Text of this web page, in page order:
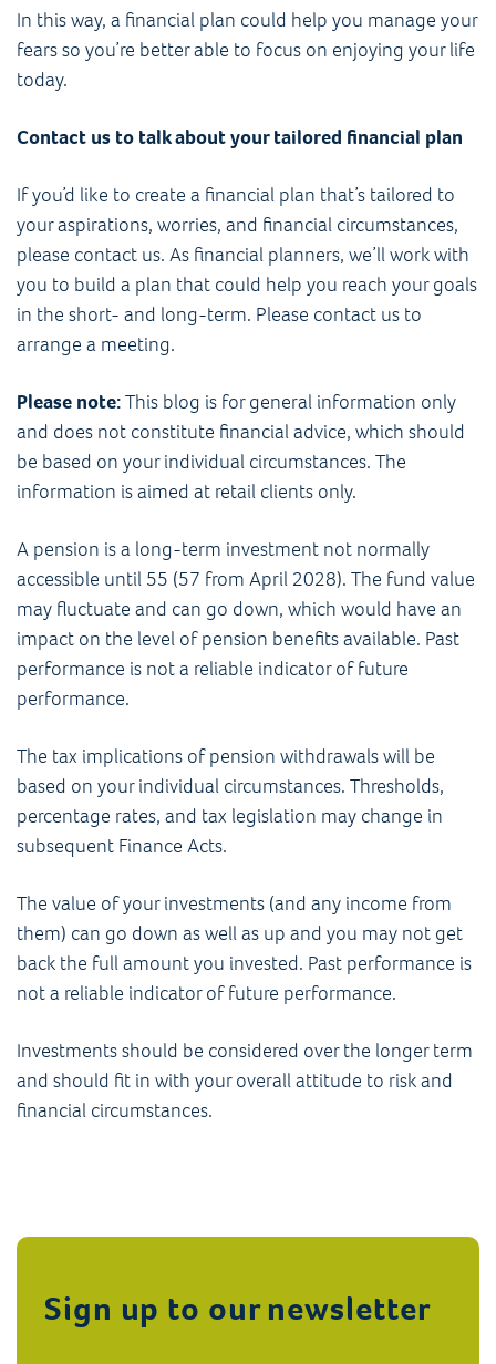
In this way, a financial plan could help you manage your
fears so you’re better able to focus on enjoying your life
today.
Contact us to talk about your tailored financial plan
If you’d like to create a financial plan that’s tailored to
your aspirations, worries, and financial circumstances,
please contact us. As financial planners, we’ll work with
you to build a plan that could help you reach your goals
in the short- and long-term. Please contact us to
arrange a meeting.
Please note:This blog is for general information only
and does not constitute financial advice, which should
be based on your individual circumstances. The
information is aimed at retail clients only.
A pension is a long-term investment not normally
accessible until 55 (57 from April 2028). The fund value
may fluctuate and can go down, which would have an
impact on the level of pension benefits available. Past
performance is not a reliable indicator of future
performance.
The tax implications of pension withdrawals will be
based on your individual circumstances. Thresholds,
percentage rates, and tax legislation may change in
subsequent Finance Acts.
The value of your investments (and any income from
them) can go down as well as up and you may not get
back the full amount you invested. Past performance is
not a reliable indicator of future performance.
Investments should be considered over the longer term
and should fit in with your overall attitude to risk and
financial circumstances.
Sign up to our newsletter